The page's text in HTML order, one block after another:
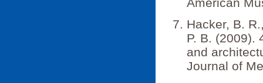
American
Hacker, B.
P. B. (2009).
and
Journal of